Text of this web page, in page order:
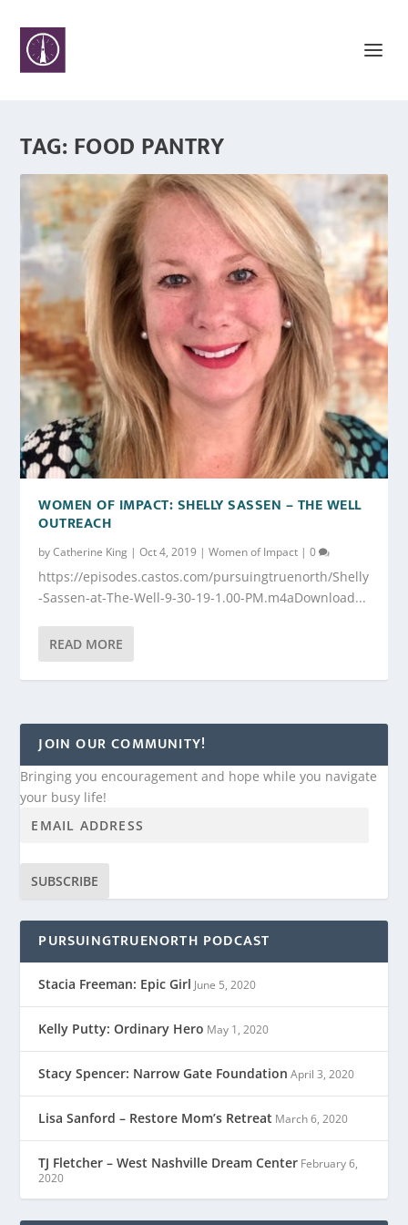
TAG:FOOD PANTRY
WOMEN OF IMPACT: SHELLY SASSEN – THE WELL
OUTREACH
byCatherine King |Oct 4, 2019 |Women of Impact |0
https://episodes.castos.com/pursuingtruenorth/Shelly
-Sassen-at-The-Well-9-30-19-1.00-PM.m4aDownload...
READ MORE
JOIN OUR COMMUNITY!
Bringing you encouragement and hope while you navigate
your busy life!
SUBSCRIBE
PURSUINGTRUENORTH PODCAST
Stacia Freeman: Epic Girl June 5, 2020
Kelly Putty: Ordinary Hero May 1, 2020
Stacy Spencer: Narrow Gate Foundation April 3, 2020
Lisa Sanford – Restore Mom’s Retreat March 6, 2020
TJ Fletcher – West Nashville Dream Center February 6,
2020